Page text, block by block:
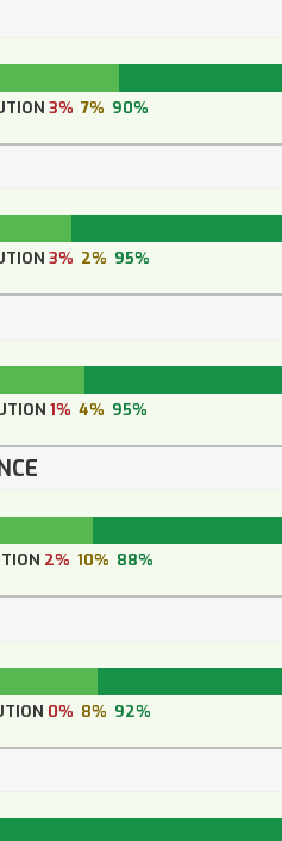
3% 7% 90%
3% 2% 95%
1% 4% 95%
2% 10% 88%
0% 8% 92%